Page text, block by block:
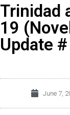
Trinidad
19
Update
June 7,